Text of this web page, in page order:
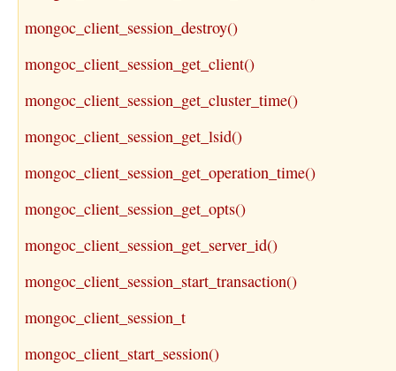
mongoc_client_session_destroy()
mongoc_client_session_get_client()
mongoc_client_session_get_cluster_time()
mongoc_client_session_get_lsid()
mongoc_client_session_get_operation_time()
mongoc_client_session_get_opts()
mongoc_client_session_get_server_id()
mongoc_client_session_start_transaction()
mongoc_client_session_t
mongoc_client_start_session()